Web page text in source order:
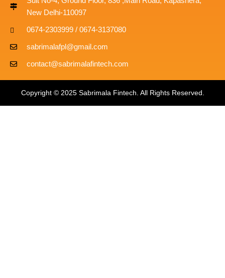
New Delhi-110097
0674-2303999 / 0674-3137080
sabrimalafpl@gmail.com
contact@sabrimalafintech.com
Copyright © 2025 Sabrimala Fintech. All Rights Reserved.